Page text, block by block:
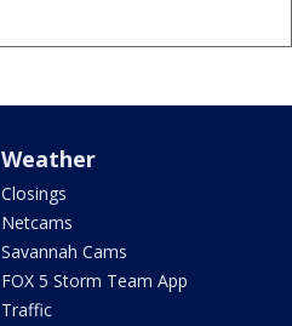
Weather
Closings
Netcams
Savannah Cams
FOX 5 Storm Team App
Traffic